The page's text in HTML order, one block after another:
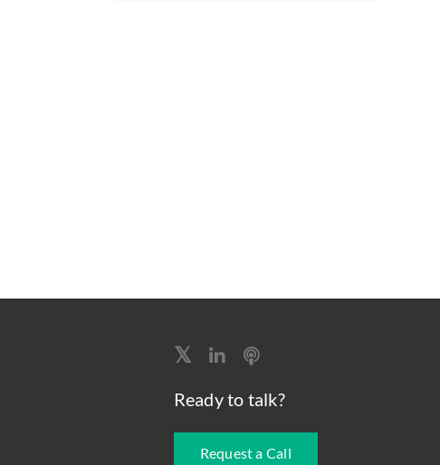
Ready to talk?
Request a Call